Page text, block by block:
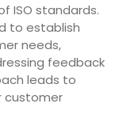
ISO standards.
to establish
needs,
feedback
leads to
customer